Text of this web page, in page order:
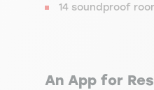
14 soundproof
An App for